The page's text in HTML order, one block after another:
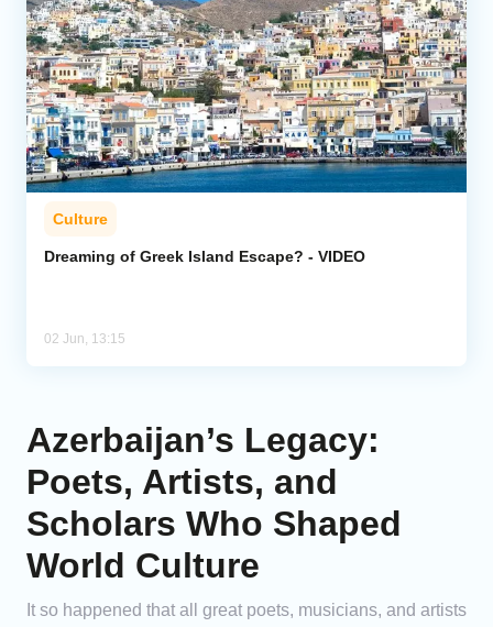
Culture
Dreaming of Greek Island Escape? - VIDEO
02 Jun, 13:15
Azerbaijan’s Legacy:
Poets, Artists, and
Scholars Who Shaped
World Culture
It so happened that all great poets, musicians, and artists